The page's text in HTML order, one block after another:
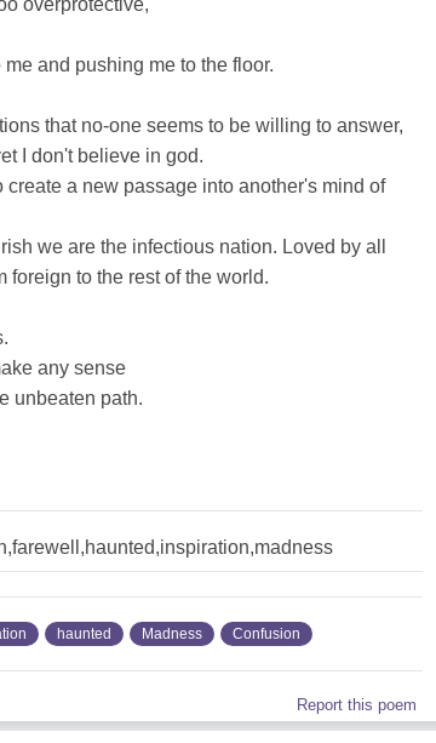
and pushing me to the floor.
that no-one seems to be willing to answer,
I don't believe in god.
a new passage into another's mind of
we are the infectious nation. Loved by all
foreign to the rest of the world.
any sense
unbeaten path.
haunted Madness Confusion
Report this poem